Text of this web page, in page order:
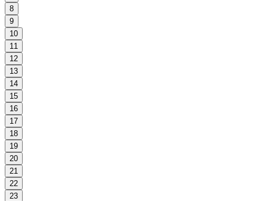
8
9
10
11
12
13
14
15
16
17
18
19
20
21
22
23